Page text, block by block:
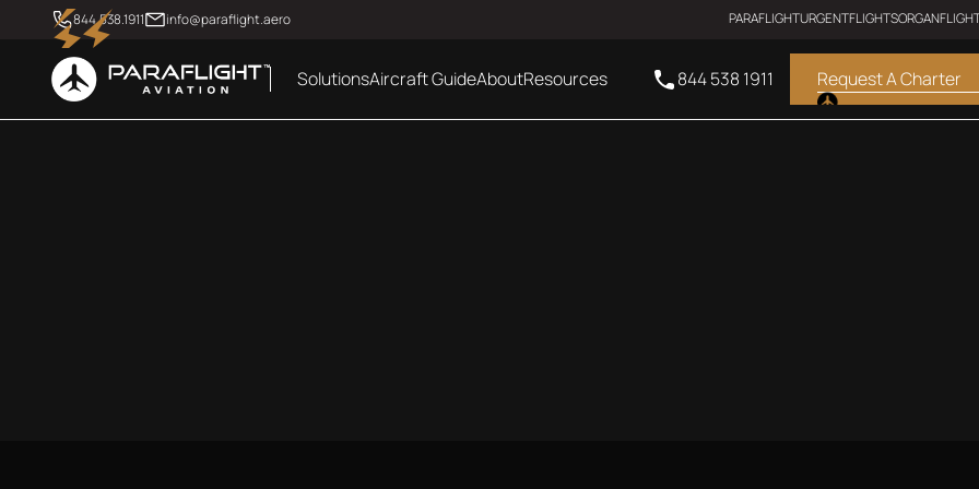
844.538.1911 info@paraflight.aero PARAFLIGHTURGENTFLIGHTS
SolutionsAircraft GuideAboutResources 844 538 1911 Request A Charter